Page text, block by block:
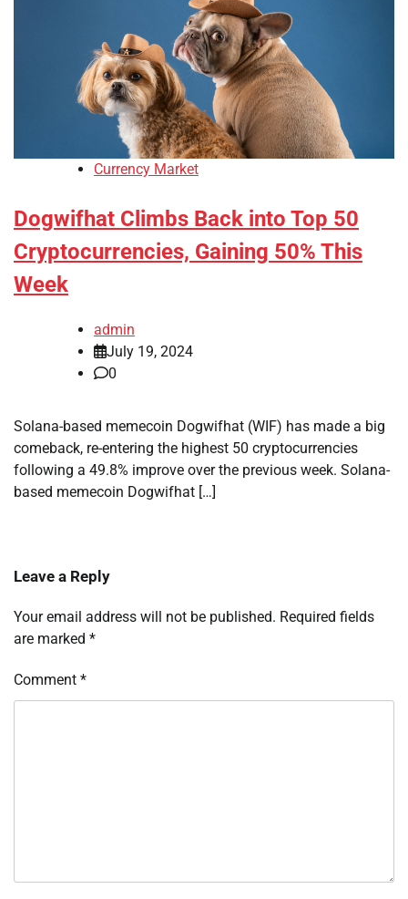
Currency Market
Dogwifhat Climbs Back into Top 50
Cryptocurrencies, Gaining 50% This
Week
admin
July 19, 2024
0
Solana-based memecoin Dogwifhat (WIF) has made a big
comeback, re-entering the highest 50 cryptocurrencies
following a 49.8% improve over the previous week. Solana-
based memecoin Dogwifhat […]
Leave a Reply
Your email address will not be published. Required fields
are marked *
Comment *